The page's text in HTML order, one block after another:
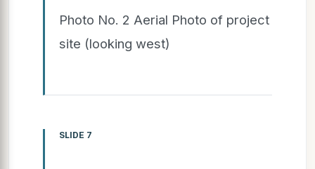
Photo No. 2 Aerial Photo of project
site (looking west)
SLIDE 7